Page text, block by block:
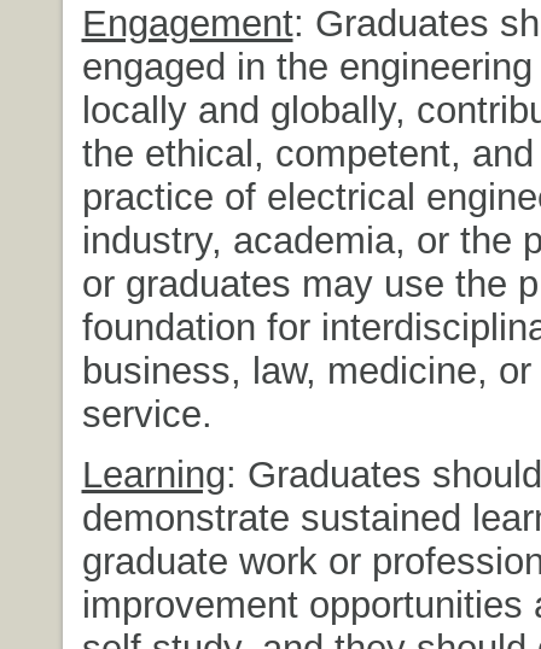
Engagement: Graduates
engaged in the
locally and globally,
the ethical, competent,
practice of electrical
industry, academia, or the
or graduates may use the
foundation for
business, law, medicine,
service.
Learning: Graduates should
demonstrate sustained
graduate work or
improvement opportunities